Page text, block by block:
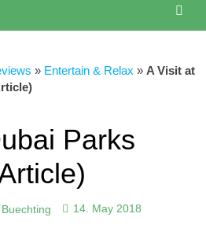
» Entertain & Relax » A Visit at
Parks
14. May 2018